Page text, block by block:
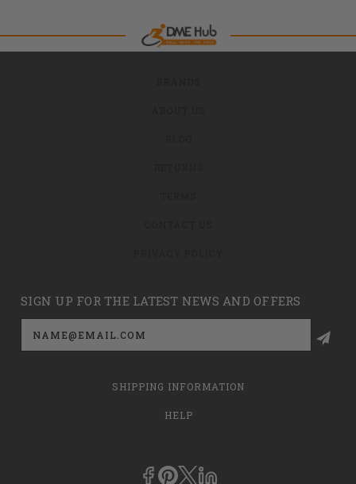
SIGN UP FOR THE LATEST NEWS AND OFFERS
Email
Address
SHIPPING INFORMATION
HELP